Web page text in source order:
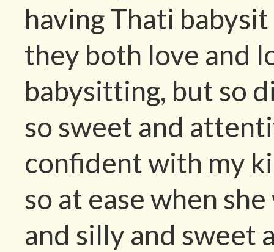
having Thati
they both love and
babysitting, but so
so sweet and
confident with my
so at ease when
and silly and sweet